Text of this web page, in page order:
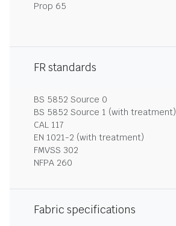
Prop 65
FR standards
BS 5852 Source 0
BS 5852 Source 1 (with treatment)
CAL 117
EN 1021-2 (with treatment)
FMVSS 302
NFPA 260
Fabric specifications